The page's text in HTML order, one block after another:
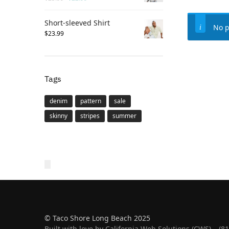
Short-sleeved Shirt
$23.99
Tags
denim pattern
sale
skinny
stripes summer
No
© Taco Shore Long Beach 2025